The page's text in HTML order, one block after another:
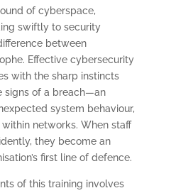
of cyberspace,
swiftly to security
between
Effective cybersecurity
with the sharp instincts
signs of a breach—an
system behaviour,
networks. When staff
they become an
first line of defence.
of this training involves